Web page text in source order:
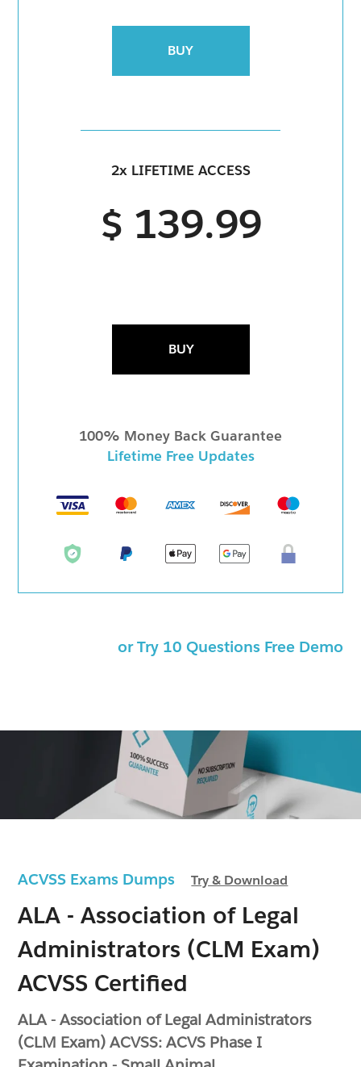
ACVSS Exams DumpsTry & Download
ALA - Association of Legal
Administrators (CLM Exam)
ACVSS Certified
ALA - Association of Legal Administrators
(CLM Exam) ACVSS: ACVS Phase I
BUY
2x LIFETIME ACCESS
$ 139.99
BUY
100% Money Back Guarantee
Lifetime Free Updates
or Try 10 Questions Free Demo